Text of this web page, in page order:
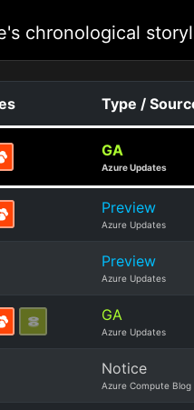
chronological
Type /
GA
Azure Updates
Preview
Azure Updates
Preview
Azure Updates
GA
Azure Updates
Notice
Azure Compute Blog